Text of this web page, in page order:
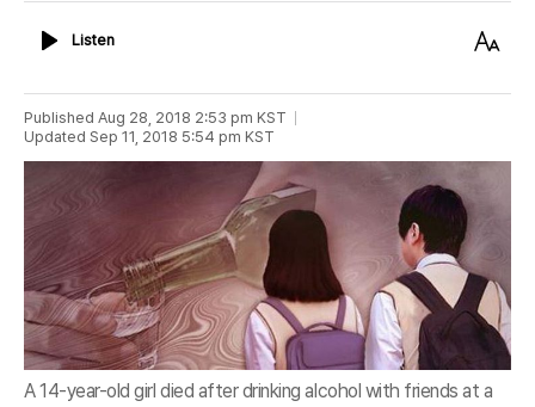
ListenListen
Text
Published Aug 28, 2018 2:53 pm KST
Updated Sep 11, 2018 5:54 pm KST
A 14-year-old girl died after drinking alcohol with friends at a